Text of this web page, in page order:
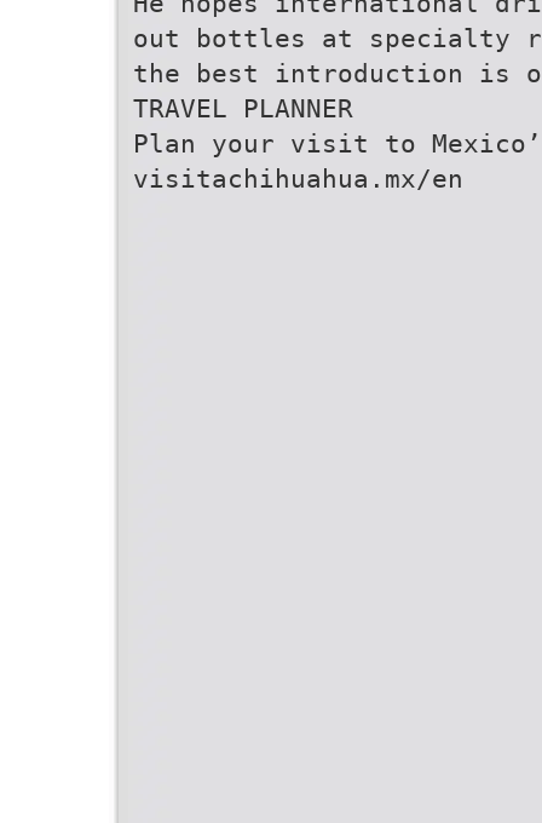
out bottles at specialty
the best introduction is
TRAVEL PLANNER
Plan your visit to
visitachihuahua.mx/en